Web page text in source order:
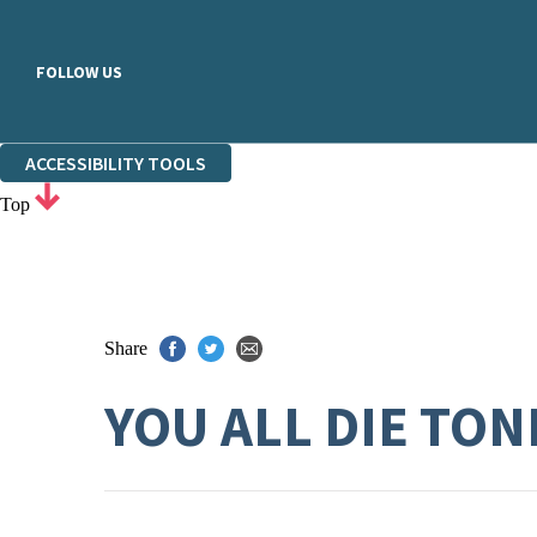
FOLLOW US
ACCESSIBILITY TOOLS
Top
Share
YOU ALL DIE